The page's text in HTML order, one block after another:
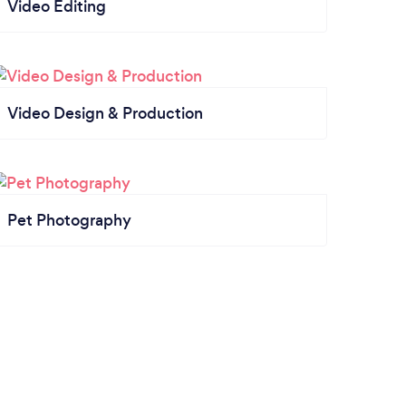
Video Editing
Video Design & Production
Pet Photography